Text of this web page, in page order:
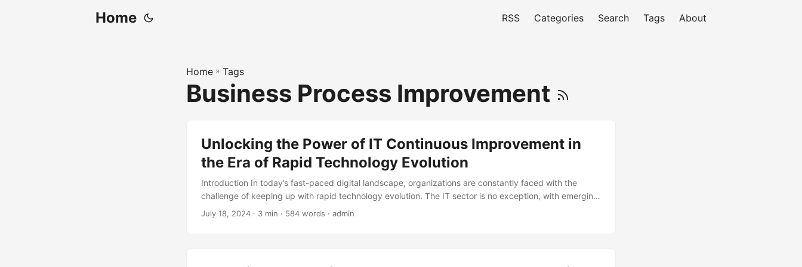
Home RSS Categories Search Tags About
Home » Tags
Business Process Improvement
Unlocking the Power of IT Continuous Improvement in
the Era of Rapid Technology Evolution
Introduction In today’s fast-paced digital landscape, organizations are constantly faced with the
challenge of keeping up with rapid technology evolution. The IT sector is no exception, with emerging
technologies like artificial intelligence, cloud computing, and the Internet of Things (IoT)
July 18, 2024 · 3 min · 584 words · admin